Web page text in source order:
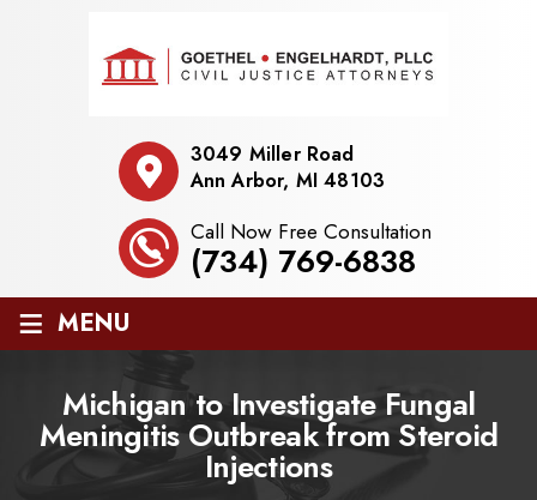
3049 Miller Road
Ann Arbor, MI 48103
Call Now Free Consultation
(734) 769-6838
≡ MENU
Michigan to Investigate Fungal
Meningitis Outbreak from Steroid
Injections